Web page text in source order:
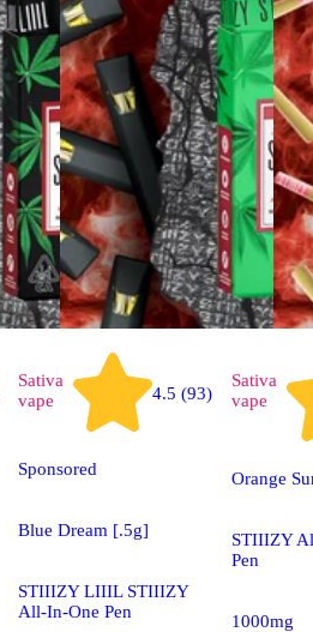
Sativa
vape
4.5 (93)
Sponsored
Blue Dream [.5g]
STIIIZY LIIIL STIIIZY
All-In-One Pen
Sativa
vape
Orange
STIIIZY
Pen
1000mg